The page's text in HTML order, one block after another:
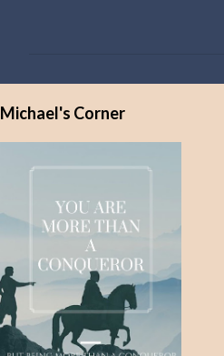
n
s
Michael's Corner